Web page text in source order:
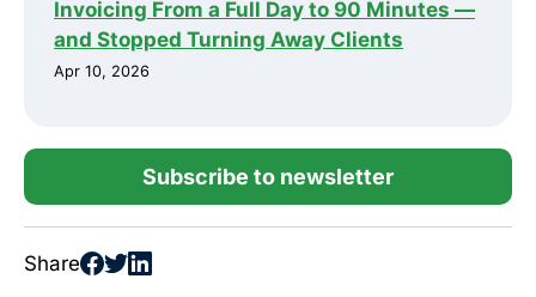
Invoicing From a Full Day to 90 Minutes —
and Stopped Turning Away Clients
Apr 10, 2026
Subscribe to newsletter
Share